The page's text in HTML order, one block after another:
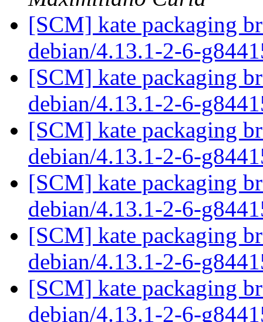
[SCM] kate packaging
debian/4.13.1-2-6-
[SCM] kate packaging
debian/4.13.1-2-6-
[SCM] kate packaging
debian/4.13.1-2-6-
[SCM] kate packaging
debian/4.13.1-2-6-
[SCM] kate packaging
debian/4.13.1-2-6-
[SCM] kate packaging
debian/4.13.1-2-6-